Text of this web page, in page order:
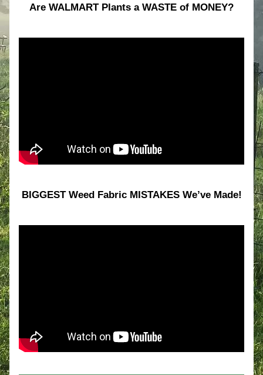
Are WALMART Plants a WASTE of MONEY?
BIGGEST Weed Fabric MISTAKES We’ve Made!